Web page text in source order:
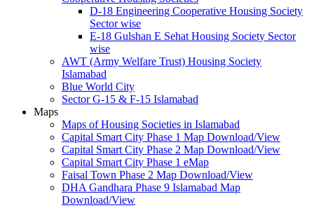
D-18 Engineering Cooperative Housing Society
Sector wise
E-18 Gulshan E Sehat Housing Society Sector
wise
AWT (Army Welfare Trust) Housing Society
Islamabad
Blue World City
Sector G-15 & F-15 Islamabad
Maps
Maps of Housing Societies in Islamabad
Capital Smart City Phase 1 Map Download/View
Capital Smart City Phase 2 Map Download/View
Capital Smart City Phase 1 eMap
Faisal Town Phase 2 Map Download/View
DHA Gandhara Phase 9 Islamabad Map
Download/View